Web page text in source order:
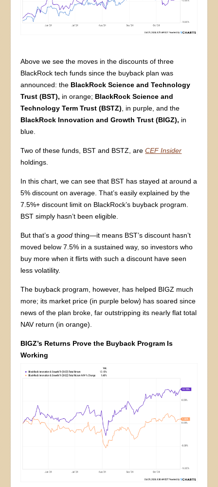
Above we see the moves in the discounts of three
BlackRock tech funds since the buyback plan was
announced: the BlackRock Science and Technology
Trust (BST), in orange; BlackRock Science and
Technology Term Trust (BSTZ) , in purple, and the
BlackRock Innovation and Growth Trust (BIGZ), in
blue.
Two of these funds, BST and BSTZ, areCEF Insider
holdings.
In this chart, we can see that BST has stayed at around a
5% discount on average. That’s easily explained by the
7.5%+ discount limit on BlackRock’s buyback program.
BST simply hasn’t been eligible.
But that’s agood thing—it means BST’s discount hasn’t
moved below 7.5% in a sustained way, so investors who
buy more when it flirts with such a discount have seen
less volatility.
The buyback program, however, has helped BIGZ much
more; its market price (in purple below) has soared since
news of the plan broke, far outstripping its nearly flat total
NAV return (in orange).
BIGZ’s Returns Prove the Buyback Program Is
Working